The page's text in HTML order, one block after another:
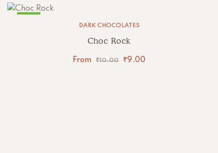
DARK CHOCOLATES
Choc Rock
From ₹10.00 ₹9.00